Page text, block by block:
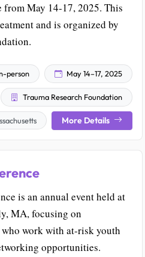
May 14-17, 2025. This
and is organized by
person May 14–17, 2025
Trauma Research Foundation
More Details
is an annual event held at
MA, focusing on
work with at-risk youth
opportunities.